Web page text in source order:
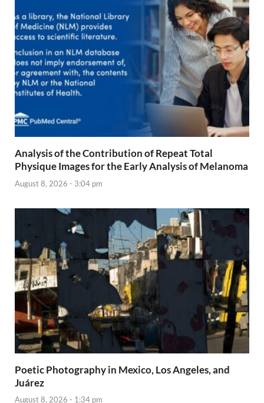
Analysis of the Contribution of Repeat Total
Physique Images for the Early Analysis of Melanoma
August 8, 2026 - 3:04 pm
Poetic Photography in Mexico, Los Angeles, and
Juárez
August 8, 2026 - 1:34 pm